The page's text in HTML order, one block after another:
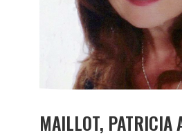
MAILLOT, PATRICIA